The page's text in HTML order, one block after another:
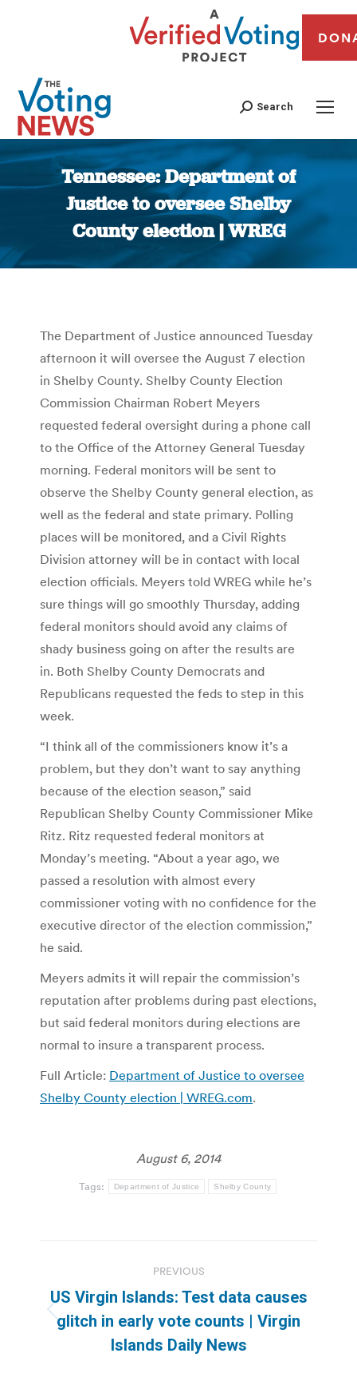
Search
Tennessee: Department of
Justice to oversee Shelby
County election | WREG
You are here:
The Department of Justice announced Tuesday
afternoon it will oversee the August 7 election
in Shelby County. Shelby County Election
Commission Chairman Robert Meyers
requested federal oversight during a phone call
to the Office of the Attorney General Tuesday
morning. Federal monitors will be sent to
observe the Shelby County general election, as
well as the federal and state primary. Polling
places will be monitored, and a Civil Rights
Division attorney will be in contact with local
election officials. Meyers told WREG while he’s
sure things will go smoothly Thursday, adding
federal monitors should avoid any claims of
shady business going on after the results are
in. Both Shelby County Democrats and
Republicans requested the feds to step in this
week.
“I think all of the commissioners know it’s a
problem, but they don’t want to say anything
because of the election season,” said
Republican Shelby County Commissioner Mike
Ritz. Ritz requested federal monitors at
Monday’s meeting. “About a year ago, we
passed a resolution with almost every
commissioner voting with no confidence for the
executive director of the election commission,”
he said.
Meyers admits it will repair the commission’s
reputation after problems during past elections,
but said federal monitors during elections are
normal to insure a transparent process.
Full Article: Department of Justice to oversee
Shelby County election | WREG.com.
August 6, 2014
Tags: Department of Justice Shelby County
navigation
PREVIOUS
Previous
post:
US Virgin Islands: Test data causes
glitch in early vote counts | Virgin
Islands Daily News